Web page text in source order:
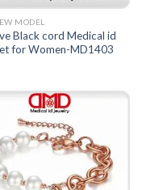
MODEL
Black cord Medical id
for Women-MD1403